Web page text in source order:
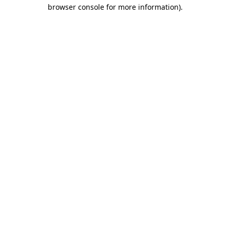
browser console for more information).